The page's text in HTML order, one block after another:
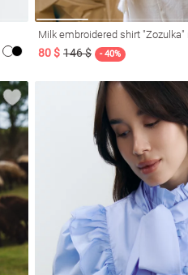
Milk embroidered shirt
80 $ 146 $ - 40%